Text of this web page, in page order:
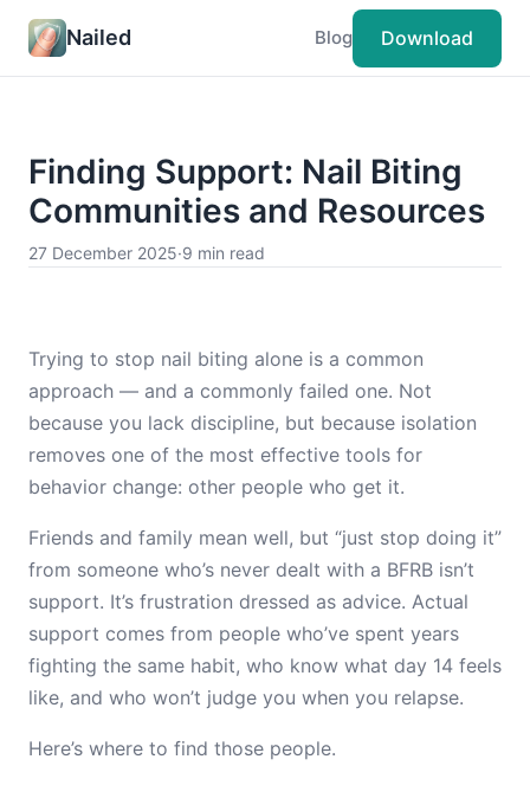
Nailed Blog Download
Finding Support: Nail Biting
Communities and Resources
27 December 2025·9 min read
Trying to stop nail biting alone is a common
approach — and a commonly failed one. Not
because you lack discipline, but because isolation
removes one of the most effective tools for
behavior change: other people who get it.
Friends and family mean well, but “just stop doing it”
from someone who’s never dealt with a BFRB isn’t
support. It’s frustration dressed as advice. Actual
support comes from people who’ve spent years
fighting the same habit, who know what day 14 feels
like, and who won’t judge you when you relapse.
Here’s where to find those people.